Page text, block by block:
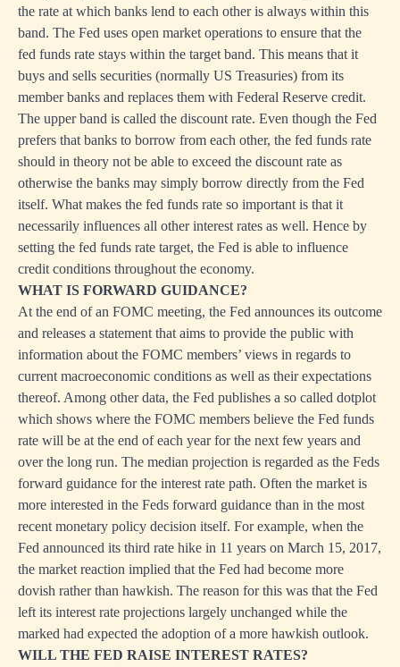
the rate at which banks lend to each other is always within this
band. The Fed uses open market operations to ensure that the
fed funds rate stays within the target band. This means that it
buys and sells securities (normally US Treasuries) from its
member banks and replaces them with Federal Reserve credit.
The upper band is called the discount rate. Even though the Fed
prefers that banks to borrow from each other, the fed funds rate
should in theory not be able to exceed the discount rate as
otherwise the banks may simply borrow directly from the Fed
itself. What makes the fed funds rate so important is that it
necessarily influences all other interest rates as well. Hence by
setting the fed funds rate target, the Fed is able to influence
credit conditions throughout the economy.
WHAT IS FORWARD GUIDANCE?
At the end of an FOMC meeting, the Fed announces its outcome
and releases a statement that aims to provide the public with
information about the FOMC members’ views in regards to
current macroeconomic conditions as well as their expectations
thereof. Among other data, the Fed publishes a so called dotplot
which shows where the FOMC members believe the Fed funds
rate will be at the end of each year for the next few years and
over the long run. The median projection is regarded as the Feds
forward guidance for the interest rate path. Often the market is
more interested in the Feds forward guidance than in the most
recent monetary policy decision itself. For example, when the
Fed announced its third rate hike in 11 years on March 15, 2017,
the market reaction implied that the Fed had become more
dovish rather than hawkish. The reason for this was that the Fed
left its interest rate projections largely unchanged while the
marked had expected the adoption of a more hawkish outlook.
WILL THE FED RAISE INTEREST RATES?